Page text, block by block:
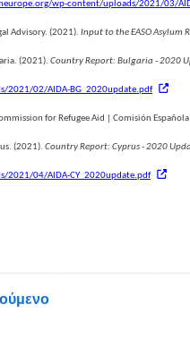
wp-content/uploads/2021/03/
Advisory. (2021). Input to the EASO Asylum
(2021). Country Report: Bulgaria - 2020
2021/02/AIDA-BG_2020update.pdf
for Refugee Aid | Comisión
(2021). Country Report: Cyprus - 2020
2021/04/AIDA-CY_2020update.pdf
traversal